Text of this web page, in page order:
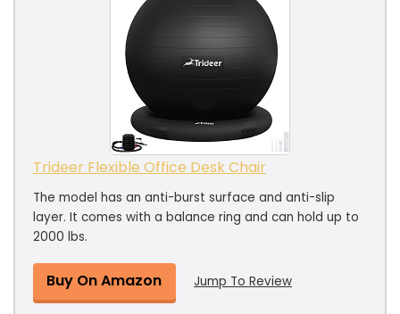
Trideer Flexible Office Desk Chair
The model has an anti-burst surface and anti-slip
layer. It comes with a balance ring and can hold up to
2000 lbs.
Buy On Amazon Jump To Review